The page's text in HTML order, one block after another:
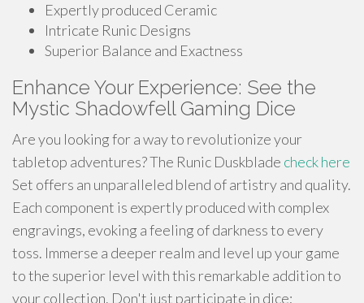
Expertly produced Ceramic
Intricate Runic Designs
Superior Balance and Exactness
Enhance Your Experience: See the
Mystic Shadowfell Gaming Dice
Are you looking for a way to revolutionize your
tabletop adventures? The Runic Duskblade check here
Set offers an unparalleled blend of artistry and quality.
Each component is expertly produced with complex
engravings, evoking a feeling of darkness to every
toss. Immerse a deeper realm and level up your game
to the superior level with this remarkable addition to
your collection. Don't just participate in dice;